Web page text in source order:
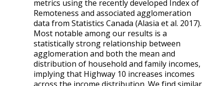
metrics using the recently developed Index of
Remoteness and associated agglomeration
data from Statistics Canada (Alasia et al. 2017).
Most notable among our results is a
statistically strong relationship between
agglomeration and both the mean and
distribution of household and family incomes,
implying that Highway 10 increases incomes
across the income distribution. We find similar